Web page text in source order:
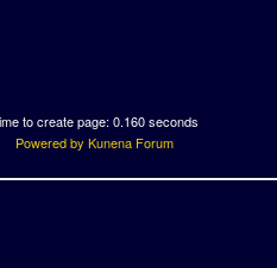
to create page: 0.160 seconds
Powered by Kunena Forum